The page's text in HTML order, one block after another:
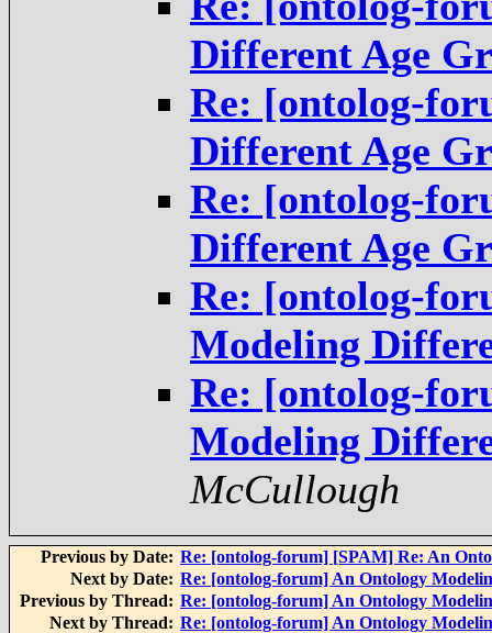
Different Age
Re: [ontolog-
Different Age
Re: [ontolog-
Different Age
Re: [ontolog-
Modeling
Re: [ontolog-
Modeling
McCullough
Previous by Date: Re: [ontolog-forum] [SPAM] Re: An
Next by Date: Re: [ontolog-forum] An Ontology
Previous by Thread: Re: [ontolog-forum] An Ontology
Next by Thread: Re: [ontolog-forum] An Ontology